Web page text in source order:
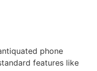
phone
features like